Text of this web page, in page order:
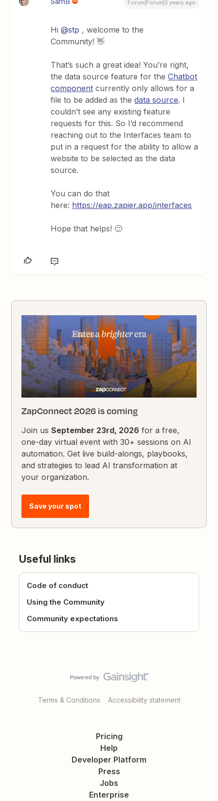
Forum|Forum|2 years ago
Hi@stp , welcome to the
Community! 👋
That’s such a great idea! You’re right,
the data source feature for theChatbot
component currently only allows for a
file to be added as thedata source. I
couldn’t see any existing feature
requests for this. So I’d recommend
reaching out to the Interfaces team to
put in a request for the ability to allow a
website to be selected as the data
source.
You can do that
here: https://eap.zapier.app/interfaces
Hope that helps! 🙂
ZapConnect 2026 is coming
Join usSeptember 23rd, 2026 for a free,
one-day virtual event with 30+ sessions on AI
automation. Get live build-alongs, playbooks,
and strategies to lead AI transformation at
your organization.
Save your spot
Useful links
Code of conduct
Using the Community
Community expectations
Terms & Conditions Accessibility statement
Pricing
Help
Developer Platform
Press
Jobs
Enterprise